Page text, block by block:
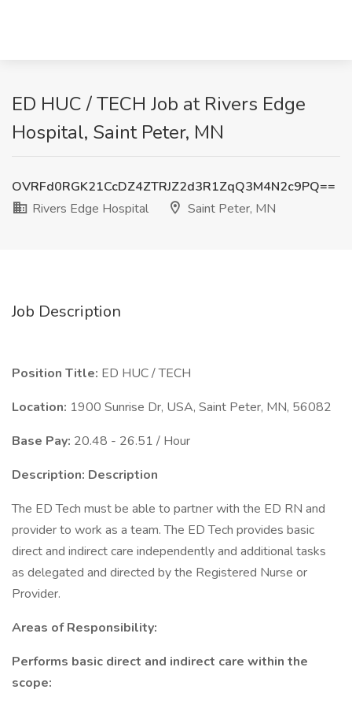
ED HUC / TECH Job at Rivers Edge
Hospital, Saint Peter, MN
OVRFd0RGK21CcDZ4ZTRJZ2d3R1ZqQ3M4N2c9PQ==
Rivers Edge Hospital
Saint Peter, MN
Job Description
Position Title: ED HUC / TECH
Location: 1900 Sunrise Dr, USA, Saint Peter, MN, 56082
Base Pay: 20.48 - 26.51 / Hour
Description: Description
The ED Tech must be able to partner with the ED RN and
provider to work as a team. The ED Tech provides basic
direct and indirect care independently and additional tasks
as delegated and directed by the Registered Nurse or
Provider.
Areas of Responsibility:
Performs basic direct and indirect care within the
scope: